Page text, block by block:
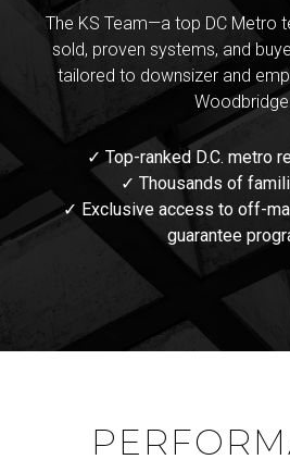
The KS Team—a top DC Metro
sold, proven systems, and
tailored to downsizer and
✓ Top-ranked D.C. metro
✓ Thousands of
✓ Exclusive access to off-
guarantee